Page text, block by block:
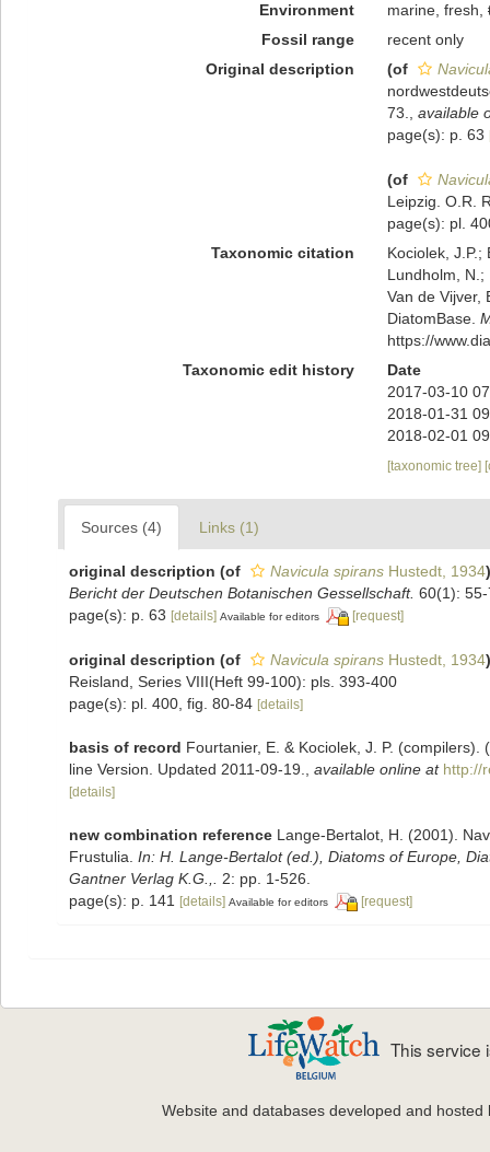
Environment
marine, fresh,
Fossil range
recent only
Original description
(of
73.
available
page(s): p. 63
(of
Leipzig. O.R.
page(s): pl.
Taxonomic citation
Kociolek, J.P.;
Lundholm, N.;
Van de Vijver,
DiatomBase.
https://
Taxonomic edit history
Date
2017-03-10
2018-01-31
2018-02-01
[taxonomic tree]
Sources (4) Links (1)
original description (of Navicula spirans Hustedt, 1934)
Bericht der Deutschen Botanischen Gessellschaft. 60(1):
page(s): p. 63 [details] Available for editors [request]
original description (of Navicula spirans Hustedt, 1934)
Reisland, Series VIII(Heft 99-100): pls. 393-400
page(s): pl. 400, fig. 80-84 [details]
basis of record Fourtanier, E. & Kociolek, J. P.
line Version. Updated 2011-09-19.
available online at http://
[details]
new combination reference Lange-Bertalot, H. (2001).
Frustulia. In: H. Lange-Bertalot (ed.), Diatoms of Europe,
Gantner Verlag K.G.,.
2: pp. 1-526.
page(s): p. 141 [details] Available for editors [request]
This service
Website and databases developed and hosted